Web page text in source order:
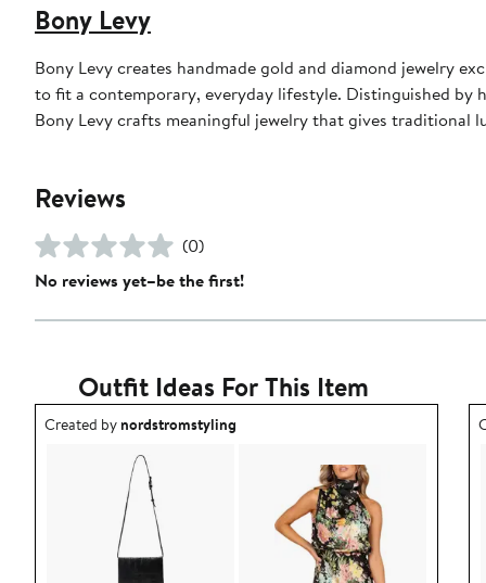
Bony Levy
Bony Levy creates handmade gold and diamond jewelry
to fit a contemporary, everyday lifestyle. Distinguished by
Bony Levy crafts meaningful jewelry that gives traditional
Reviews
(0)
No reviews yet–be the first!
Outfit Ideas For This Item
Outfit idea created by nordstromstyling.
Created bynordstromstyling